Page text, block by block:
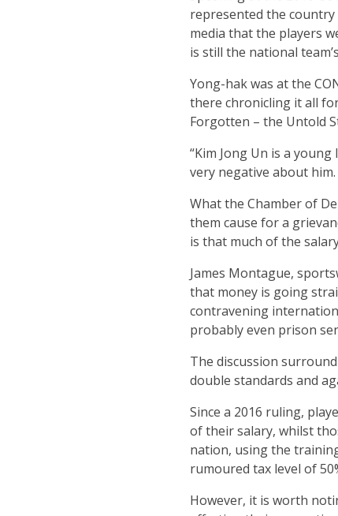
represented the country
media that the players
is still the national
Yong-hak was at the
there chronicling it all
Forgotten – the Untold
“Kim Jong Un is a
very negative about
What the Chamber of
them cause for a
is that much of the
James Montague,
that money is going
contravening
probably even prison
The discussion
double standards and
Since a 2016 ruling,
of their salary, whilst
nation, using the
rumoured tax level of
However, it is worth